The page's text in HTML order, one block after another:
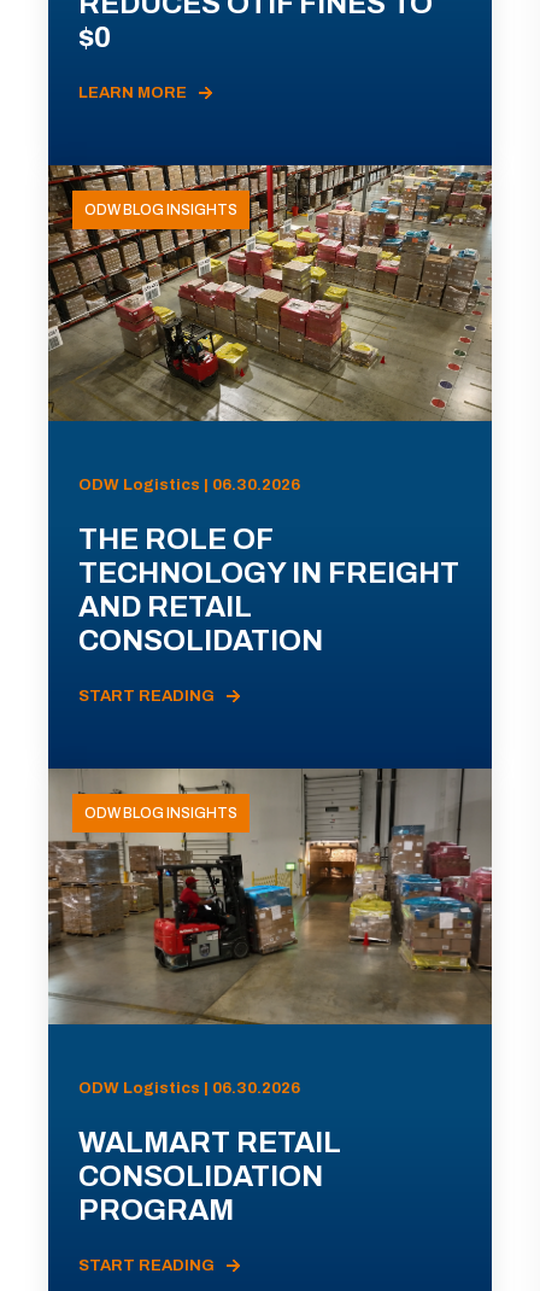
$0
LEARN MORE
ODW BLOG INSIGHTS
ODW Logistics | 06.30.2026
THE ROLE OF
TECHNOLOGY IN FREIGHT
AND RETAIL
CONSOLIDATION
START READING
ODW BLOG INSIGHTS
ODW Logistics | 06.30.2026
WALMART RETAIL
CONSOLIDATION
PROGRAM
START READING